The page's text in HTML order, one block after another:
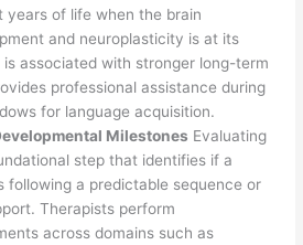
years of life when the brain
and neuroplasticity is at its
associated with stronger long-term
professional assistance during
for language acquisition.
Milestones Evaluating
step that identifies if a
following a predictable sequence or
Therapists perform
across domains such as